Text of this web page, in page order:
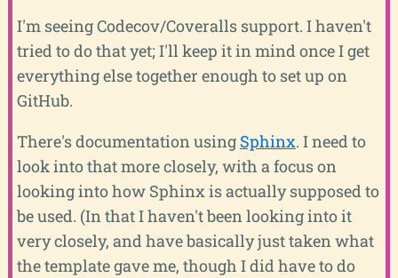
I'm seeing Codecov/Coveralls support. I haven't
tried to do that yet; I'll keep it in mind once I get
everything else together enough to set up on
GitHub.
There's documentation using Sphinx. I need to
look into that more closely, with a focus on
looking into how Sphinx is actually supposed to
be used. (In that I haven't been looking into it
very closely, and have basically just taken what
the template gave me, though I did have to do